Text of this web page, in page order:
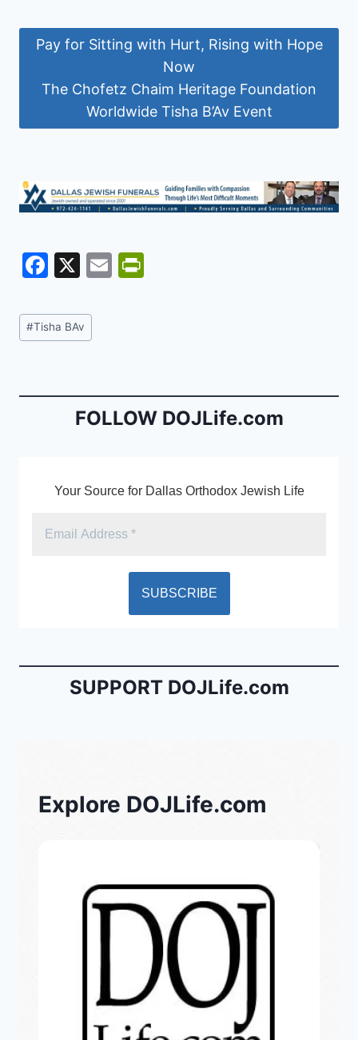
Pay for Sitting with Hurt, Rising with Hope
Now
The Chofetz Chaim Heritage Foundation
Worldwide Tisha B’Av Event
F
c
e
o
X
E
n
dl
Post
Tags:
#Tisha BAv
FOLLOW DOJLife.com
Your Source for Dallas Orthodox Jewish Life
SUPPORT DOJLife.com
Explore DOJLife.com